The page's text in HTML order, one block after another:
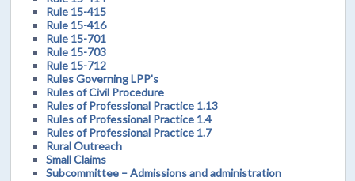
Rule 15-415
Rule 15-416
Rule 15-701
Rule 15-703
Rule 15-712
Rules Governing LPP's
Rules of Civil Procedure
Rules of Professional Practice 1.13
Rules of Professional Practice 1.4
Rules of Professional Practice 1.7
Rural Outreach
Small Claims
Subcommittee – Admissions and administration